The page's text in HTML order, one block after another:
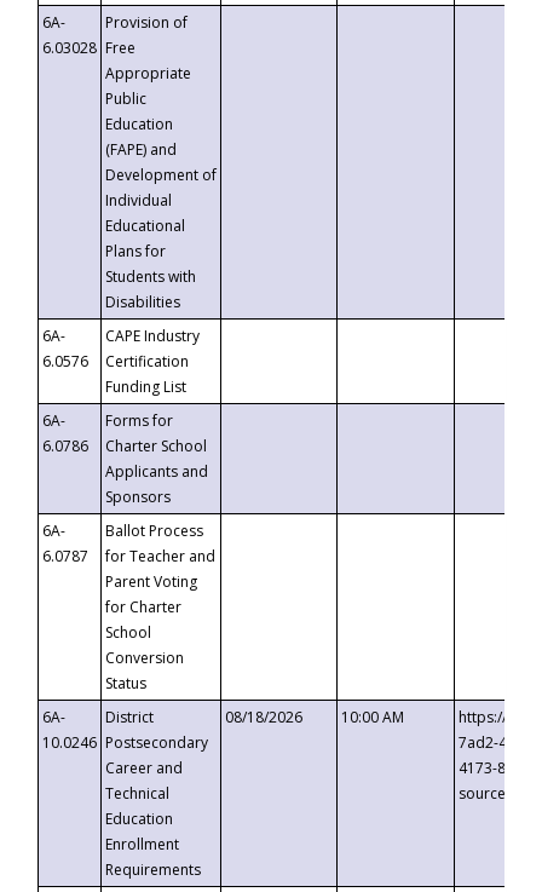
6A-
6.03028
Provision of
Free
Appropriate
Public
Education
(FAPE) and
Development of
Individual
Educational
Plans for
Students with
Disabilities
6A-
6.0576
CAPE Industry
Certification
Funding List
6A-
6.0786
Forms for
Charter School
Applicants and
Sponsors
6A-
6.0787
Ballot Process
for Teacher and
Parent Voting
for Charter
School
Conversion
Status
6A-
10.0246
District
Postsecondary
Career and
Technical
Education
Enrollment
Requirements
08/18/2026 10:00 AM
https://
7ad2-4249-
4173-8c1c-